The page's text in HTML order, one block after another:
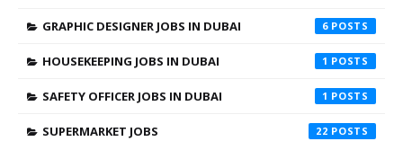
GRAPHIC DESIGNER JOBS IN DUBAI 6
HOUSEKEEPING JOBS IN DUBAI 1
SAFETY OFFICER JOBS IN DUBAI 1
SUPERMARKET JOBS 22